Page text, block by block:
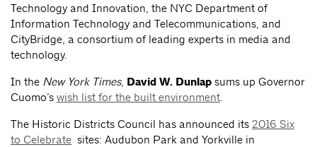
Technology and Innovation, the NYC Department of
Information Technology and Telecommunications, and
CityBridge, a consortium of leading experts in media and
technology.
In the New York Times, David W. Dunlap sums up Governor
Cuomo’s wish list for the built environment
The Historic Districts Council has announced its 2016 Six
to Celebrate sites: Audubon Park and Yorkville in